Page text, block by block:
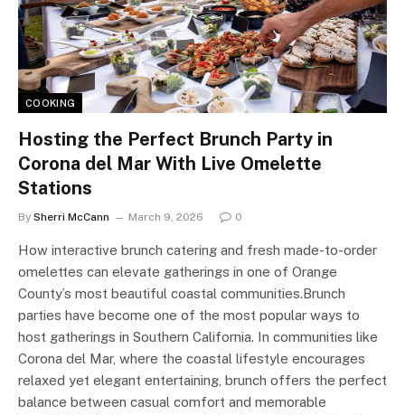
COOKING
Hosting the Perfect Brunch Party in
Corona del Mar With Live Omelette
Stations
By Sherri McCann March 9, 2026 0
How interactive brunch catering and fresh made-to-order
omelettes can elevate gatherings in one of Orange
County’s most beautiful coastal communities.Brunch
parties have become one of the most popular ways to
host gatherings in Southern California. In communities like
Corona del Mar, where the coastal lifestyle encourages
relaxed yet elegant entertaining, brunch offers the perfect
balance between casual comfort and memorable